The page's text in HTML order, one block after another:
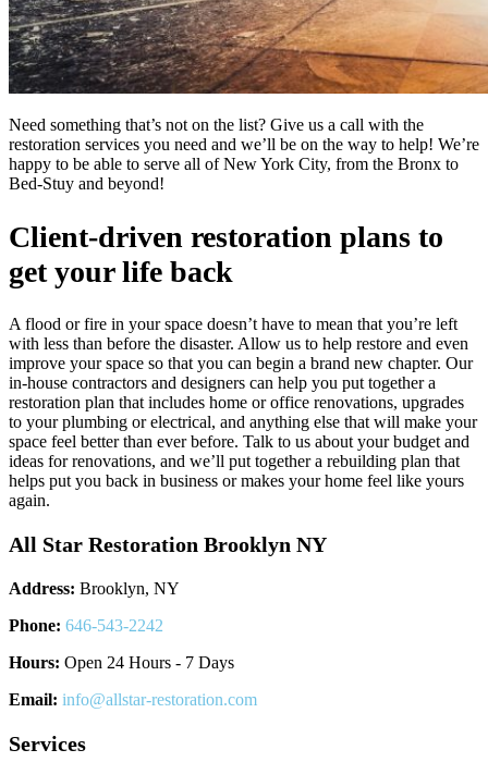
Need something that’s not on the list? Give us a call with the
restoration services you need and we’ll be on the way to help! We’re
happy to be able to serve all of New York City, from the Bronx to
Bed-Stuy and beyond!
Client-driven restoration plans to
get your life back
A flood or fire in your space doesn’t have to mean that you’re left
with less than before the disaster. Allow us to help restore and even
improve your space so that you can begin a brand new chapter. Our
in-house contractors and designers can help you put together a
restoration plan that includes home or office renovations, upgrades
to your plumbing or electrical, and anything else that will make your
space feel better than ever before. Talk to us about your budget and
ideas for renovations, and we’ll put together a rebuilding plan that
helps put you back in business or makes your home feel like yours
again.
All Star Restoration Brooklyn NY
Address: Brooklyn, NY
Phone: 646-543-2242
Hours: Open 24 Hours - 7 Days
Email: info@allstar-restoration.com
Services